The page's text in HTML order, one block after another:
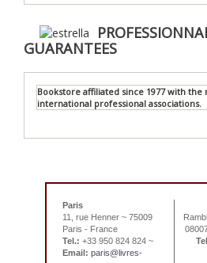
GUARANTEES
Bookstore affiliated since 1977 with the
international professional associations.
Paris
11, rue Henner ~ 75009
Paris - France
Tel.: +33 950 824 824 ~
Email: paris@livres-